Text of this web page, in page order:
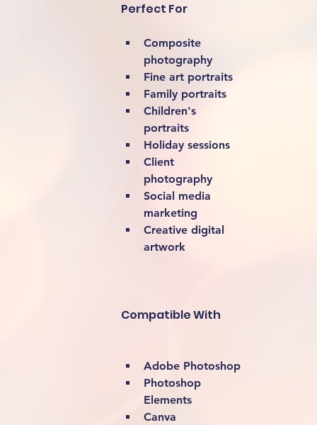
Perfect For
Composite
photography
Fine art portraits
Family portraits
Children's
portraits
Holiday sessions
Client
photography
Social media
marketing
Creative digital
artwork
Compatible With
Adobe Photoshop
Photoshop
Elements
Canva